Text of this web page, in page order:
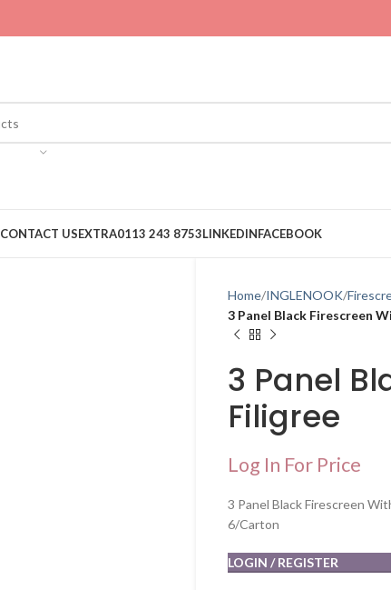
CONTACT USEXTRA0113 243 8753LINKEDINFACEBOOK
Home INGLENOOK
3 Panel Black Firescreen
3 Panel
Filigree
Log In For Price
3 Panel Black Firescreen
6/Carton
LOGIN / REGISTER